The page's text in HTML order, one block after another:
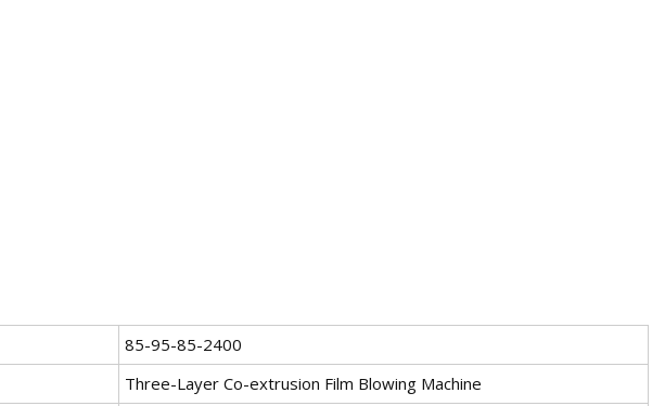
85-95-85-2400
Three-Layer Co-extrusion Film Blowing Machine